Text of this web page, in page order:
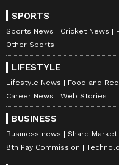
SPORTS
Sports News Cricket News
Other Sports
LIFESTYLE
Lifestyle News Food and
Career News
Web Stories
BUSINESS
Business news Share Market
8th Pay Commission